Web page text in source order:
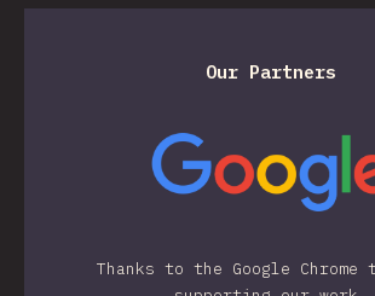
Our Partners
Thanks to the Google Chrome